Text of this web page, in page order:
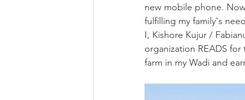
new mobile phone.
fulfilling my family's
I, Kishore Kujur /
organization READS
farm in my Wadi and